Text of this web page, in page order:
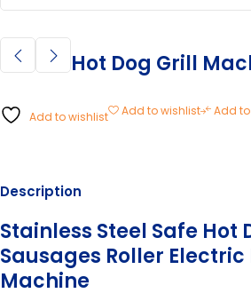
Hot Dog Grill
Add to wishlist Add to wishlist Add
Description
Stainless Steel Safe Hot
Sausages Roller Electric
Machine